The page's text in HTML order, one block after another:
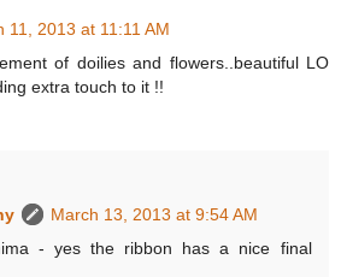
11, 2013 at 11:11 AM
of doilies and flowers..beautiful LO
extra touch to it !!
March 13, 2013 at 9:54 AM
- yes the ribbon has a nice final